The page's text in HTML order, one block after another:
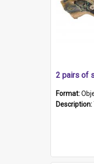
2 pairs of
Format:
Description: